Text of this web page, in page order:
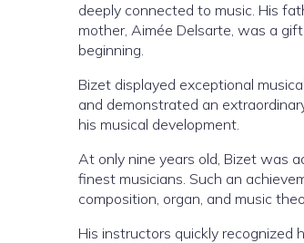
deeply connected to music. His
mother, Aimée Delsarte, was a
beginning.
Bizet displayed exceptional
and demonstrated an
his musical development.
At only nine years old, Bizet was
finest musicians. Such an
composition, organ, and music
His instructors quickly recognized